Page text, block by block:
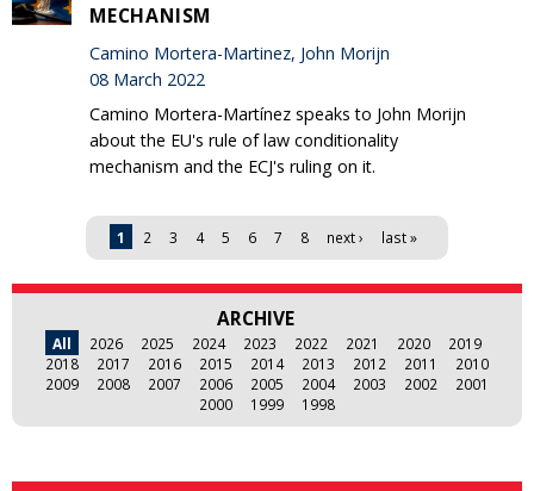
MECHANISM
Camino Mortera-Martinez, John Morijn
08 March 2022
Camino Mortera-Martínez speaks to John Morijn
about the EU's rule of law conditionality
mechanism and the ECJ's ruling on it.
1 2 3 4 5 6 7 8 next › last »
ARCHIVE
All 2026 2025 2024 2023 2022 2021 2020
2019
2018
2017 2016 2015 2014 2013 2012 2011
2010
2009
2008 2007 2006 2005 2004 2003 2002
2001
2000
1999 1998